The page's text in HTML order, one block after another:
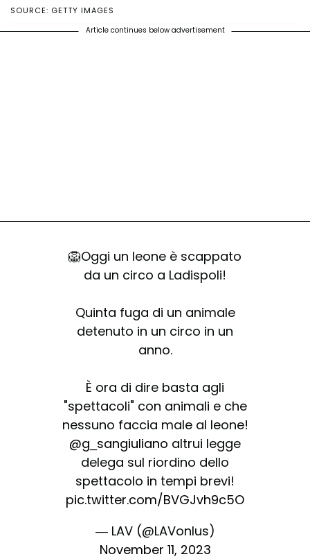
SOURCE: GETTY IMAGES
Article continues below advertisement
🦁Oggi un leone è scappato
da un circo a Ladispoli!
Quinta fuga di un animale
detenuto in un circo in un
anno.
È ora di dire basta agli
"spettacoli" con animali e che
nessuno faccia male al leone!
@g_sangiuliano altrui legge
delega sul riordino dello
spettacolo in tempi brevi!
pic.twitter.com/BVGJvh9c5O
— LAV (@LAVonlus)
November 11, 2023